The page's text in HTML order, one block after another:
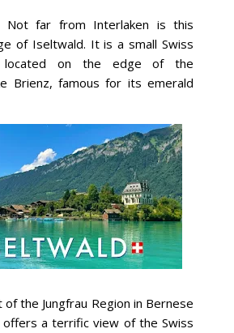
Not far from Interlaken is this
of Iseltwald. It is a small Swiss
located on the edge of the
Brienz, famous for its emerald
the Jungfrau Region in Bernese
offers a terrific view of the Swiss